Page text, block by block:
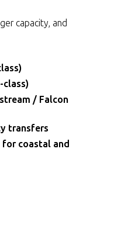
capacity, and
class)
/ Falcon
transfers
for coastal and